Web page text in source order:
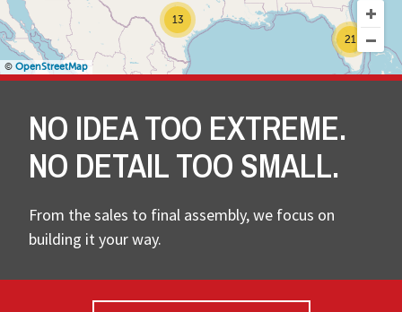
21
13
© OpenStreetMap
NO IDEA TOO EXTREME.
NO DETAIL TOO SMALL.
From the sales to final assembly, we focus on
building it your way.